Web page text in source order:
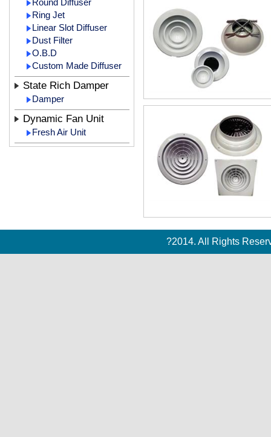
Round Diffuser
Ring Jet
Linear Slot Diffuser
Dust Filter
O.B.D
Custom Made Diffuser
State Rich Damper
Damper
Dynamic Fan Unit
Fresh Air Unit
?2014. All Rights